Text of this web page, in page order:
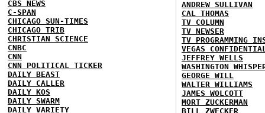
CBS NEWS
C-SPAN
CHICAGO SUN-TIMES
CHICAGO TRIB
CHRISTIAN SCIENCE
CNBC
CNN
CNN POLITICAL TICKER
DAILY BEAST
DAILY CALLER
DAILY KOS
DAILY SWARM
DAILY VARIETY
ANDREW SULLIVAN
CAL THOMAS
TV COLUMN
TV NEWSER
TV PROGRAMMING
VEGAS
JEFFREY WELLS
WASHINGTON
GEORGE WILL
WALTER WILLIAMS
JAMES WOLCOTT
MORT ZUCKERMAN
BILL ZWECKER